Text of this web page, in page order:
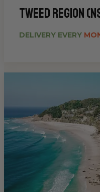
Tweed Region
DELIVERY EVERY